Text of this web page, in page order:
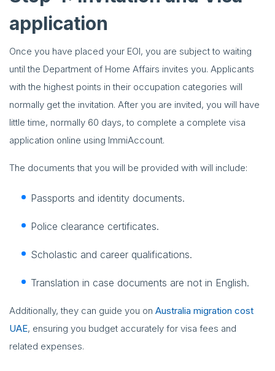
application
Once you have placed your EOI, you are subject to waiting
until the Department of Home Affairs invites you. Applicants
with the highest points in their occupation categories will
normally get the invitation. After you are invited, you will have
little time, normally 60 days, to complete a complete visa
application online using ImmiAccount.
The documents that you will be provided with will include:
Passports and identity documents.
Police clearance certificates.
Scholastic and career qualifications.
Translation in case documents are not in English.
Additionally, they can guide you on Australia migration cost
UAE, ensuring you budget accurately for visa fees and
related expenses.